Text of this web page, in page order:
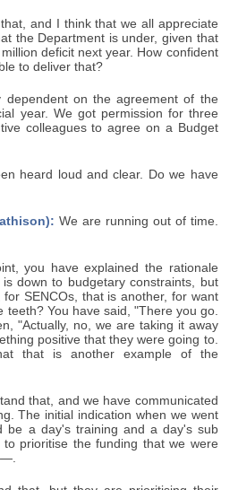
and I think that we all appreciate
the Department is under, given that
deficit next year. How confident
to deliver that?
dependent on the agreement of the
year. We got permission for three
colleagues to agree on a Budget
heard loud and clear. Do we have
We are running out of time.
you have explained the rationale
down to budgetary constraints, but
SENCOs, that is another, for want
teeth? You have said, "There you go.
"Actually, no, we are taking it away
positive that they were going to.
that is another example of the
that, and we have communicated
The initial indication when we went
be a day's training and a day's sub
prioritise the funding that we were
—.